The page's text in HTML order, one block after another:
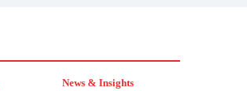
News & Insights